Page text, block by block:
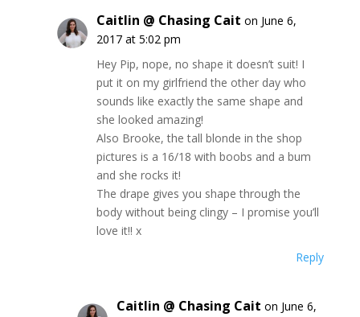
Caitlin @ Chasing Cait on June 6,
2017 at 5:02 pm
Hey Pip, nope, no shape it doesn’t suit! I
put it on my girlfriend the other day who
sounds like exactly the same shape and
she looked amazing!
Also Brooke, the tall blonde in the shop
pictures is a 16/18 with boobs and a bum
and she rocks it!
The drape gives you shape through the
body without being clingy – I promise you’ll
love it!! x
Reply
Caitlin @ Chasing Cait on June 6,